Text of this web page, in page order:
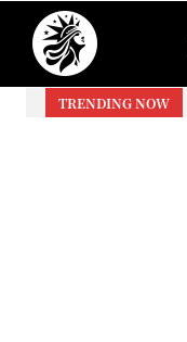
TRENDING NOW